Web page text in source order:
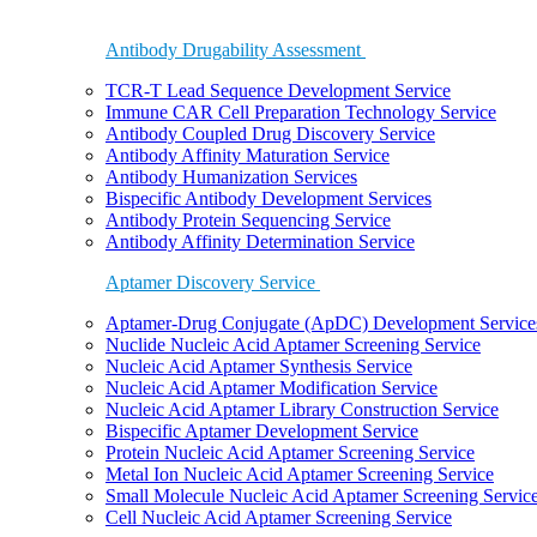
Antibody Drugability Assessment
TCR-T Lead Sequence Development Service
Immune CAR Cell Preparation Technology Service
Antibody Coupled Drug Discovery Service
Antibody Affinity Maturation Service
Antibody Humanization Services
Bispecific Antibody Development Services
Antibody Protein Sequencing Service
Antibody Affinity Determination Service
Aptamer Discovery Service
Aptamer-Drug Conjugate (ApDC) Development
Nuclide Nucleic Acid Aptamer Screening Service
Nucleic Acid Aptamer Synthesis Service
Nucleic Acid Aptamer Modification Service
Nucleic Acid Aptamer Library Construction Service
Bispecific Aptamer Development Service
Protein Nucleic Acid Aptamer Screening Service
Metal Ion Nucleic Acid Aptamer Screening Service
Small Molecule Nucleic Acid Aptamer Screening
Cell Nucleic Acid Aptamer Screening Service